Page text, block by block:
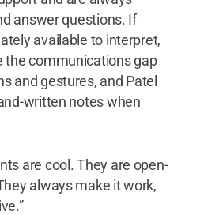
answer questions. If
available to interpret,
the communications gap
and gestures, and Patel
written notes when
are cool. They are open-
always make it work,